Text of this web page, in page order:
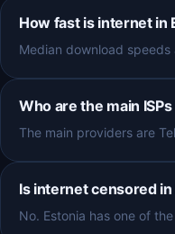
How fast is internet in
Median download
Who are the main
The main providers are
Is internet censored in
No. Estonia has one of